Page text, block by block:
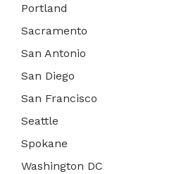
Portland
Sacramento
San Antonio
San Diego
San Francisco
Seattle
Spokane
Washington DC